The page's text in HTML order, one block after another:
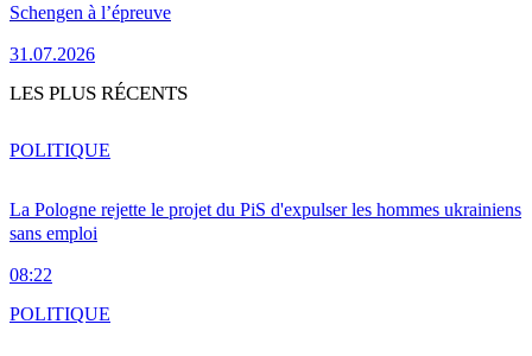
Schengen à l’épreuve
31.07.2026
LES PLUS RÉCENTS
La Pologne rejette le projet du PiS d'expulser les hommes ukrainiens
sans emploi
08:22
POLITIQUE
POLITIQUE